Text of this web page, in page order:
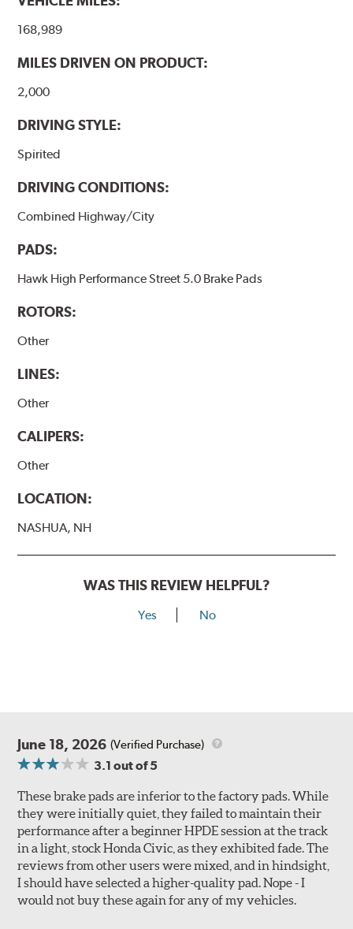
performance.
Additional Information:Hawk Compound Charts
168,989
MILES DRIVEN ON PRODUCT:
2,000
DRIVING STYLE:
Spirited
DRIVING CONDITIONS:
Combined Highway/City
PADS:
Hawk High Performance Street 5.0 Brake Pads
ROTORS:
Other
LINES:
Other
CALIPERS:
Other
LOCATION:
NASHUA, NH
WAS THIS REVIEW HELPFUL?
Yes No
June 18, 2026 (Verified Purchase)
3.1 out of 5
These brake pads are inferior to the factory pads. While
they were initially quiet, they failed to maintain their
performance after a beginner HPDE session at the track
in a light, stock Honda Civic, as they exhibited fade. The
reviews from other users were mixed, and in hindsight,
I should have selected a higher-quality pad. Nope - I
would not buy these again for any of my vehicles.